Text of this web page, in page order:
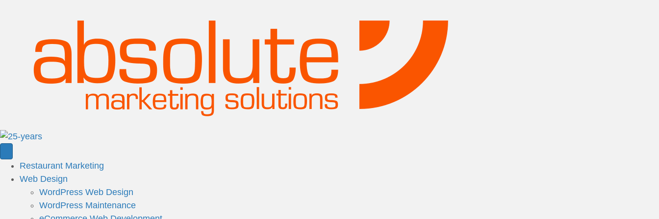
Restaurant Marketing
Web Design
WordPress Web Design
WordPress Maintenance